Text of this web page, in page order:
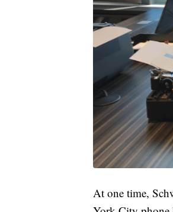
At one time,